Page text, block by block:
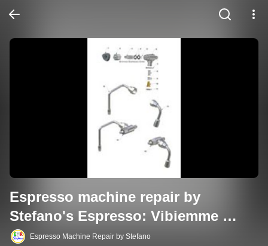
Espresso machine repair by
Stefano's Espresso: Vibiemme
Related Videos
Espresso Machine Repair by Stefano